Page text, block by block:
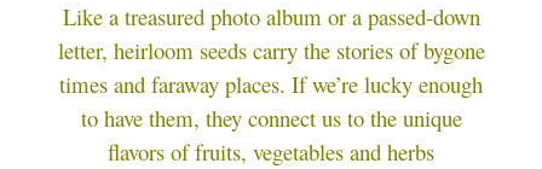
Like a treasured photo album or a passed-down
letter, heirloom seeds carry the stories of bygone
times and faraway places. If we’re lucky enough
to have them, they connect us to the unique
flavors of fruits, vegetables and herbs